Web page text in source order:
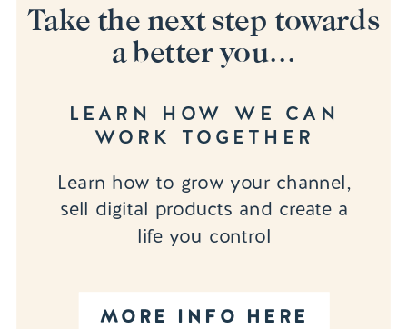
MORE INFO HERE
Learn how to grow your channel,
sell digital products and create a
life you control
LEARN HOW WE CAN
WORK TOGETHER
Take the next step towards
a better you...